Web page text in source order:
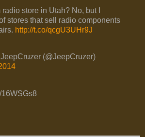
radio store in Utah? No, but I
stores that sell radio components
http://t.co/qcgU3UHr9J
(@JeepCruzer)
16WSGs8